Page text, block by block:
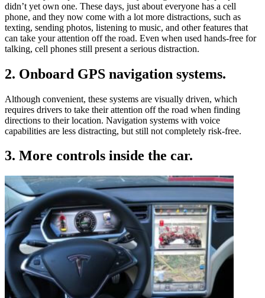
didn’t yet own one. These days, just about everyone has a cell
phone, and they now come with a lot more distractions, such as
texting, sending photos, listening to music, and other features that
can take your attention off the road. Even when used hands-free for
talking, cell phones still present a serious distraction.
2. Onboard GPS navigation systems.
Although convenient, these systems are visually driven, which
requires drivers to take their attention off the road when finding
directions to their location. Navigation systems with voice
capabilities are less distracting, but still not completely risk-free.
3. More controls inside the car.